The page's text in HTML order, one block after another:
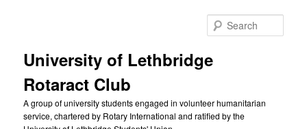
University of Lethbridge
Rotaract Club
A group of university students engaged in volunteer humanitarian
service, chartered by Rotary International and ratified by the